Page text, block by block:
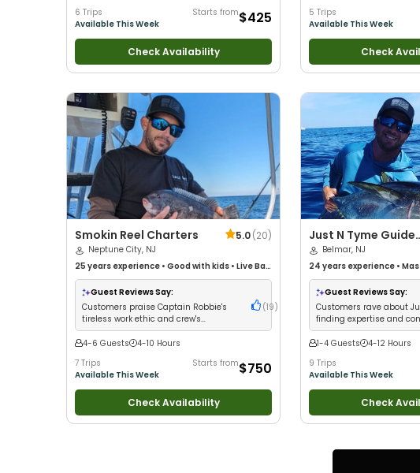
6 Trips
Available This Week
Starts from$425
Check Availability
5 Trips
Available This Week
Check
Smokin Reel Charters 5.0(20)
Neptune City, NJ
25 years experience • Good with kids • Live Bait
•Good with New Anglers•Nature / Wildlife
Views•Good with Families
Bass Fishing•Deep Sea Fishing
Guest Reviews Say:
Customers praise Captain Robbie's
tireless work ethic and crew's
dedication to putting guests on fish
(19 )
4-6 Guests
4-10 Hours
7 Trips
Available This Week
Starts from$750
Check Availability
Just N Tyme Guide
Service
Belmar, NJ
24 yearsexperience •
with kids•Good with
Fishing•Bass Fishing•
Freshwater Fishing
Guest Reviews Say:
Customers rave about
finding expertise and
limits
1-4 Guests
4-12 Hours
9 Trips
Available This Week
Check